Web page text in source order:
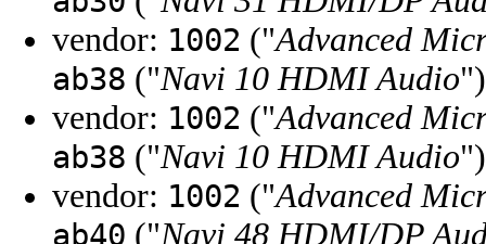
vendor: 1002 ("Advanced
ab38 ("Navi 10 HDMI Audio")
vendor: 1002 ("Advanced
ab38 ("Navi 10 HDMI Audio")
vendor: 1002 ("Advanced
ab40 ("Navi 48 HDMI/DP